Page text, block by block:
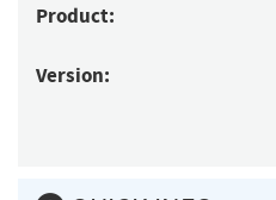
Product:
Version: